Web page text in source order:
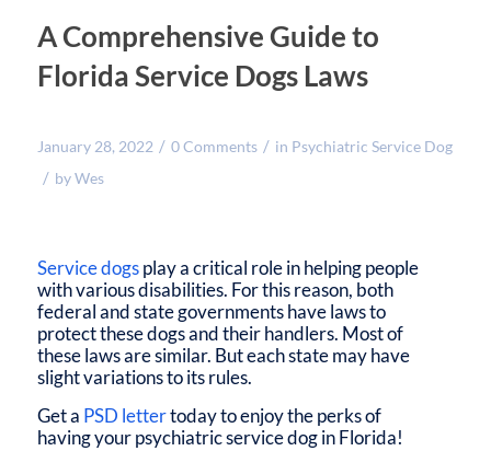
A Comprehensive Guide to
Florida Service Dogs Laws
January 28, 2022 / 0 Comments / in Psychiatric Service Dog
/ byWes
Service dogsplay a critical role in helping people
with various disabilities. For this reason, both
federal and state governments have laws to
protect these dogs and their handlers. Most of
these laws are similar. But each state may have
slight variations to its rules.
Get a PSD lettertoday to enjoy the perks of
having your psychiatric service dog in Florida!